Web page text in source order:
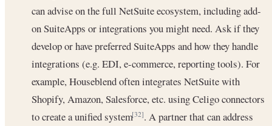
can advise on the full NetSuite ecosystem, including add-
on SuiteApps or integrations you might need. Ask if they
develop or have preferred SuiteApps and how they handle
integrations (e.g. EDI, e-commerce, reporting tools). For
example, Houseblend often integrates NetSuite with
Shopify, Amazon, Salesforce, etc. using Celigo connectors
to create a unified system[32]. A partner that can address